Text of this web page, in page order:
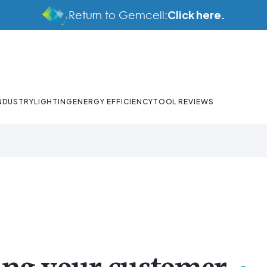
Return to Gemcell:Click here.
LIGHTINGENERGY EFFICIENCYTOOL REVIEWS